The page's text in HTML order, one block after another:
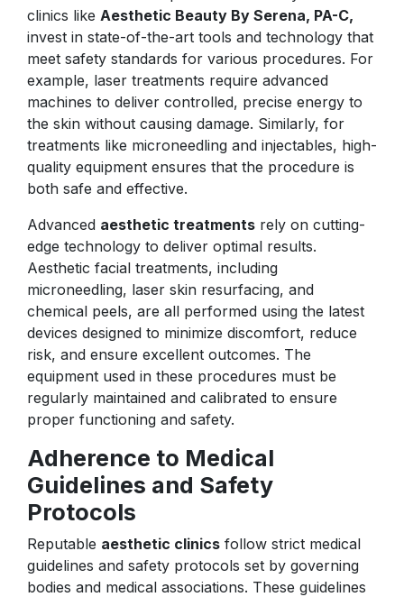
clinics like Aesthetic Beauty By Serena, PA-C,
invest in state-of-the-art tools and technology that
meet safety standards for various procedures. For
example, laser treatments require advanced
machines to deliver controlled, precise energy to
the skin without causing damage. Similarly, for
treatments like microneedling and injectables, high-
quality equipment ensures that the procedure is
both safe and effective.
Advanced aesthetic treatments rely on cutting-
edge technology to deliver optimal results.
Aesthetic facial treatments, including
microneedling, laser skin resurfacing, and
chemical peels, are all performed using the latest
devices designed to minimize discomfort, reduce
risk, and ensure excellent outcomes. The
equipment used in these procedures must be
regularly maintained and calibrated to ensure
proper functioning and safety.
Adherence to Medical
Guidelines and Safety
Protocols
Reputable aesthetic clinics follow strict medical
guidelines and safety protocols set by governing
bodies and medical associations. These guidelines